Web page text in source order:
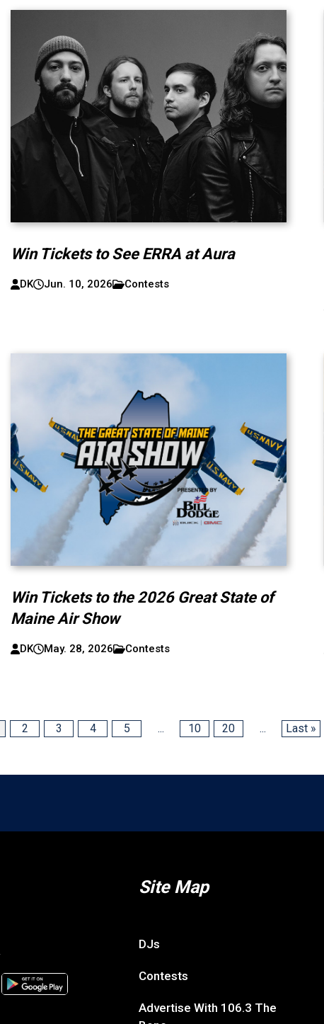
Win Tickets to See ERRA at Aura
DK Jun. 10, 2026 Contests
Win Tickets to the 2026 Great State of
Maine Air Show
DK May. 28, 2026 Contests
2 3 4 5 ... 10 20 ... Last »
Site Map
DJs
Contests
Advertise With 106.3 The